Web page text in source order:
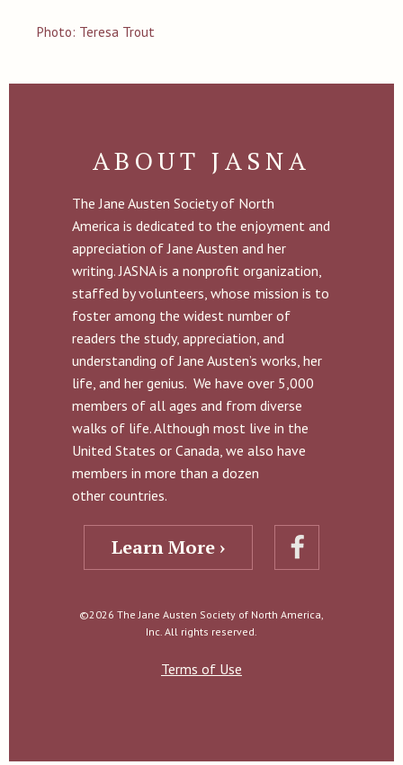
Photo: Teresa Trout
ABOUT JASNA
The Jane Austen Society of North
America is dedicated to the enjoyment and
appreciation of Jane Austen and her
writing. JASNA is a nonprofit organization,
staffed by volunteers, whose mission is to
foster among the widest number of
readers the study, appreciation, and
understanding of Jane Austen’s works, her
life, and her genius. We have over 5,000
members of all ages and from diverse
walks of life. Although most live in the
United States or Canada, we also have
members in more than a dozen
other countries.
Learn More ›
©2026 The Jane Austen Society of North America,
Inc. All rights reserved.
Terms of Use